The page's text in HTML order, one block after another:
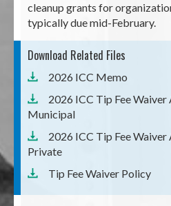
cleanup grants for
typically due mid-February.
Download Related Files
2026 ICC Memo
2026 ICC Tip Fee
Municipal
2026 ICC Tip Fee
Private
Tip Fee Waiver Policy